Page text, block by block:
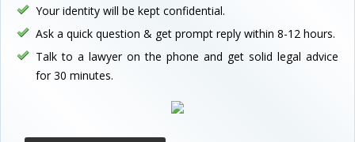
Your identity will be kept confidential.
Ask a quick question & get prompt reply within 8-12 hours.
Talk to a lawyer on the phone and get solid legal advice
for 30 minutes.